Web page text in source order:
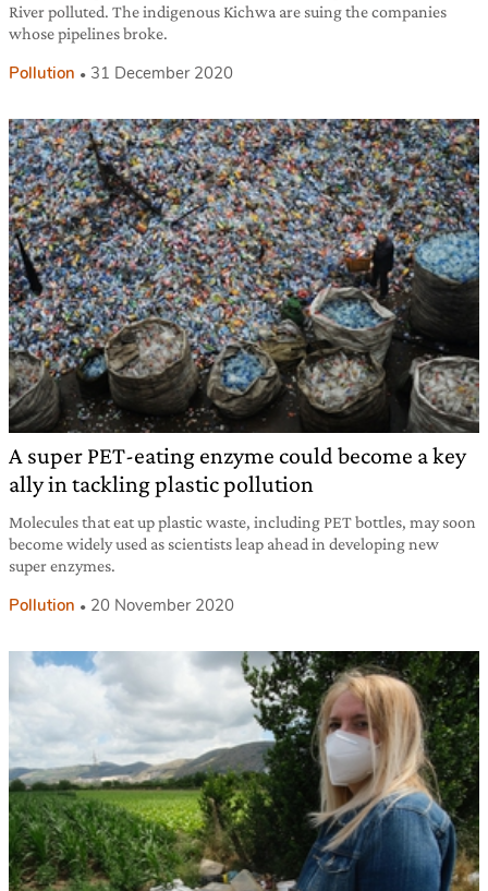
River polluted. The indigenous Kichwa are suing the companies
whose pipelines broke.
Pollution 31 December 2020
A super PET-eating enzyme could become a key
ally in tackling plastic pollution
Molecules that eat up plastic waste, including PET bottles, may soon
become widely used as scientists leap ahead in developing new
super enzymes.
Pollution 20 November 2020